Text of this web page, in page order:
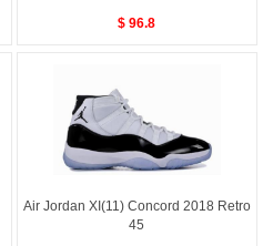
$ 96.8
Air Jordan XI(11) Concord 2018 Retro
45